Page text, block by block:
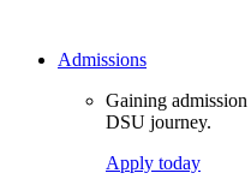
Admissions
Gaining
DSU journey.
Apply today